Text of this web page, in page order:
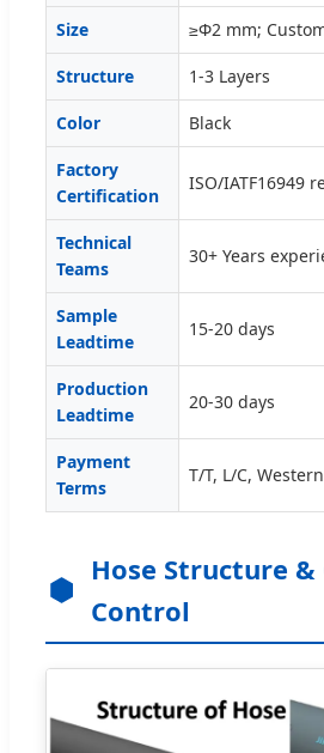
Size ≥Φ2 mm;
Structure 1-3 Layers
Color Black
Factory
Certification
ISO/IATF16949
Technical
Teams
30+ Years
Sample
Leadtime
15-20 days
Production
Leadtime
20-30 days
Payment
Terms
T/T, L/C,
Hose Structure
Control